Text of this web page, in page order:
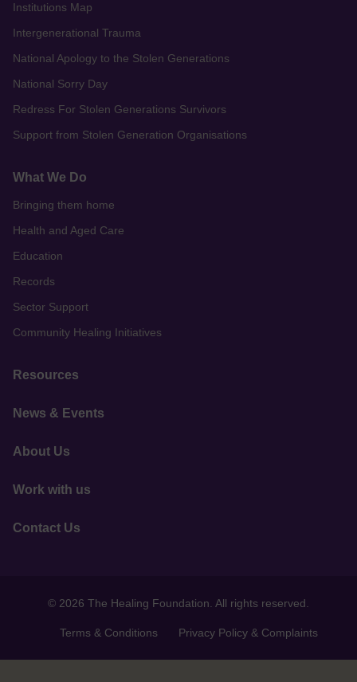
Institutions Map
Intergenerational Trauma
National Apology to the Stolen Generations
National Sorry Day
Redress For Stolen Generations Survivors
Support from Stolen Generation Organisations
What We Do
Bringing them home
Health and Aged Care
Education
Records
Sector Support
Community Healing Initiatives
Resources
News & Events
About Us
Work with us
Contact Us
© 2026 The Healing Foundation. All rights reserved.
Terms & Conditions Privacy Policy & Complaints